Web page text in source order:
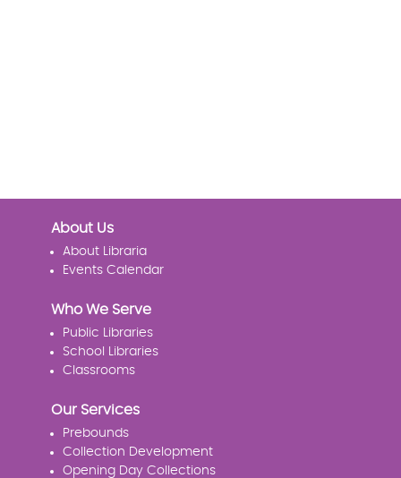
About Us
About Libraria
Events Calendar
Who We Serve
Public Libraries
School Libraries
Classrooms
Our Services
Prebounds
Collection Development
Opening Day Collections